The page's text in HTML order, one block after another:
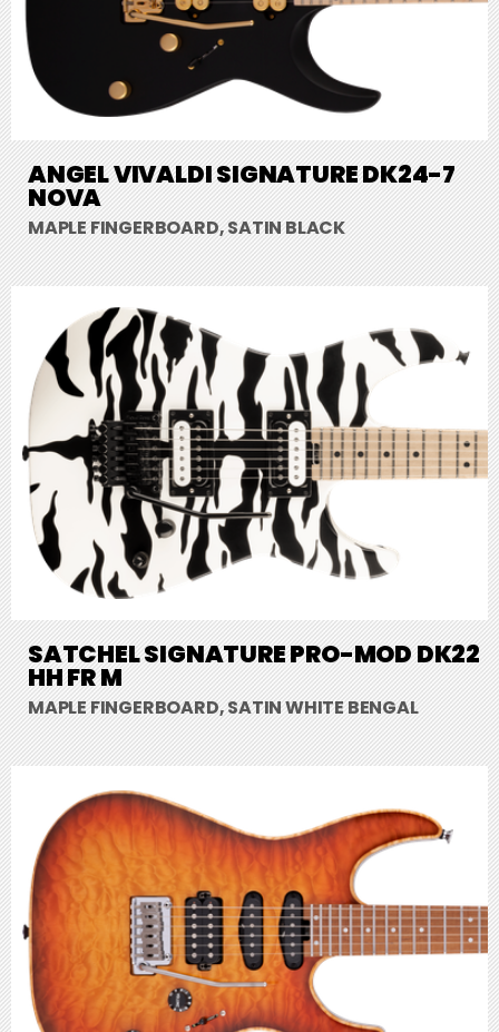
ANGEL VIVALDI SIGNATURE DK24-7
NOVA
MAPLE FINGERBOARD, SATIN BLACK
SATCHEL SIGNATURE PRO-MOD DK22
HH FR M
MAPLE FINGERBOARD, SATIN WHITE BENGAL